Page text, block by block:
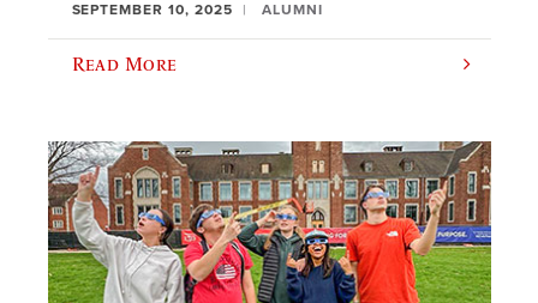
SEPTEMBER 10, 2025 ALUMNI
Read More